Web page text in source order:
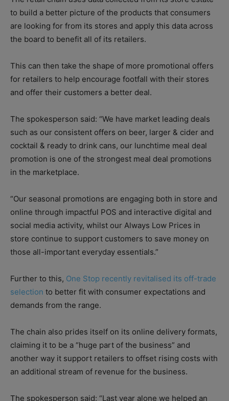
to build a better picture of the products that consumers
are looking for from its stores and apply this data across
the board to benefit all of its retailers.
This can then take the shape of more promotional offers
for retailers to help encourage footfall with their stores
and offer their customers a better deal.
The spokesperson said: “We have market leading deals
such as our consistent offers on beer, larger & cider and
cocktail & ready to drink cans, our lunchtime meal deal
promotion is one of the strongest meal deal promotions
in the marketplace.
“Our seasonal promotions are engaging both in store and
online through impactful POS and interactive digital and
social media activity, whilst our Always Low Prices in
store continue to support customers to save money on
those all-important everyday essentials.”
Further to this, One Stop recently revitalised its off-trade
selection to better fit with consumer expectations and
demands from the range.
The chain also prides itself on its online delivery formats,
claiming it to be a “huge part of the business” and
another way it support retailers to offset rising costs with
an additional stream of revenue for the business.
The spokesperson said: “Last year alone we helped an